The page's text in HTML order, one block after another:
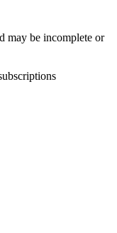
may be incomplete or